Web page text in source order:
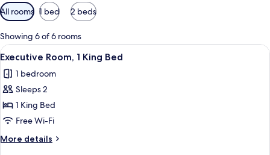
Available
filters
for
rooms
All rooms 1 bed 2 beds
Showing 6 of 6 rooms
View
all
photos
for
Executive
Room,
1
King
A hotel room with a bed, a desk, a
3
Executive Room, 1 King Bed
1 bedroom
Sleeps 2
1 King Bed
Free Wi-Fi
More details
More